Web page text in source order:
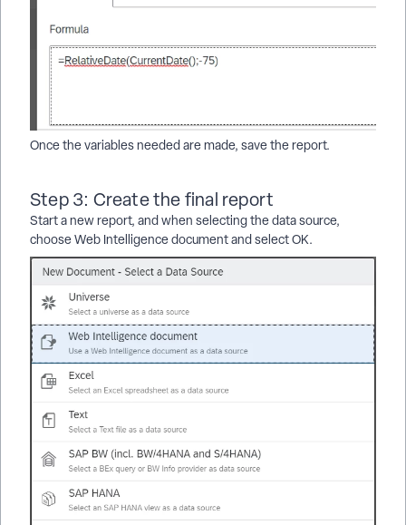
Once the variables needed are made, save the report.
Step 3: Create the final report
Start a new report, and when selecting the data source,
choose Web Intelligence document and select OK.